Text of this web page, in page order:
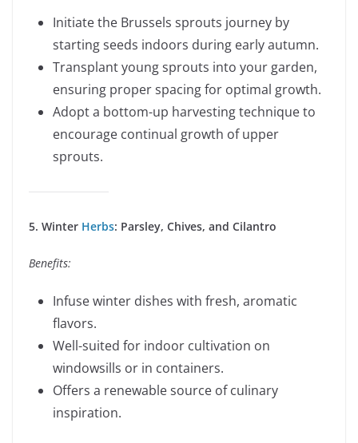
Initiate the Brussels sprouts journey by
starting seeds indoors during early autumn.
Transplant young sprouts into your garden,
ensuring proper spacing for optimal growth.
Adopt a bottom-up harvesting technique to
encourage continual growth of upper
sprouts.
5. Winter Herbs: Parsley, Chives, and Cilantro
Benefits:
Infuse winter dishes with fresh, aromatic
flavors.
Well-suited for indoor cultivation on
windowsills or in containers.
Offers a renewable source of culinary
inspiration.